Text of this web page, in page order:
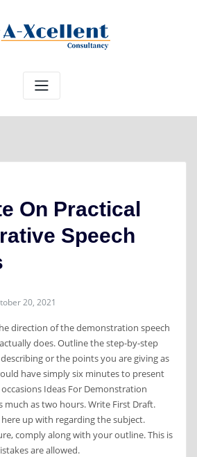
On Practical
Speech
20, 2021
direction of the demonstration speech
does. Outline the step-by-step
or the points you are giving as
have simply six minutes to present
Ideas For Demonstration
much as two hours. Write First Draft.
up with regarding the subject.
comply along with your outline. This is
are allowed.